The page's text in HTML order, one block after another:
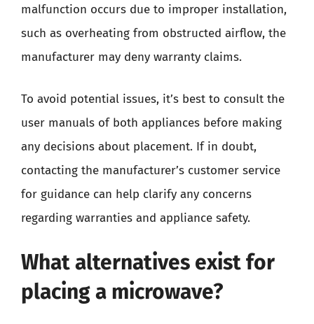
malfunction occurs due to improper installation,
such as overheating from obstructed airflow, the
manufacturer may deny warranty claims.
To avoid potential issues, it’s best to consult the
user manuals of both appliances before making
any decisions about placement. If in doubt,
contacting the manufacturer’s customer service
for guidance can help clarify any concerns
regarding warranties and appliance safety.
What alternatives exist for
placing a microwave?